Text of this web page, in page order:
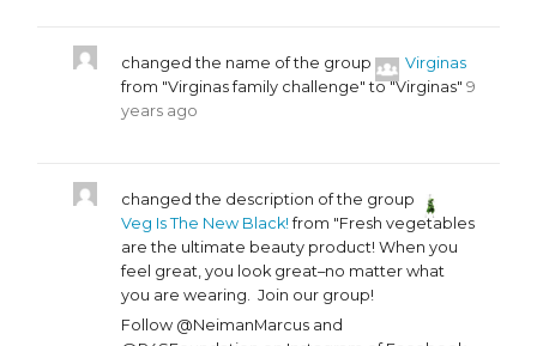
changed the name of the group
Virginas
from "Virginas family challenge" to "Virginas" 9
years ago
changed the description of the group
Veg Is The New Black!from "Fresh vegetables
are the ultimate beauty product! When you
feel great, you look great–no matter what
you are wearing. Join our group!
Follow @NeimanMarcus and